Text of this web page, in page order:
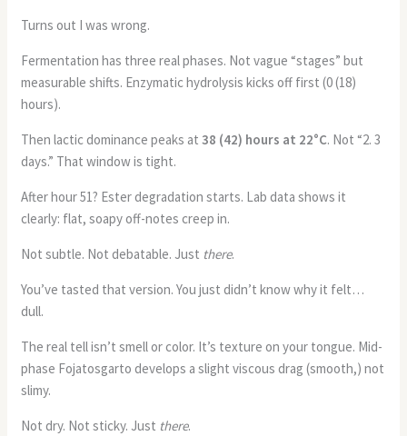
Turns out I was wrong.
Fermentation has three real phases. Not vague “stages” but
measurable shifts. Enzymatic hydrolysis kicks off first (0 (18)
hours).
Then lactic dominance peaks at38 (42) hours at 22°C. Not “2. 3
days.” That window is tight.
After hour 51? Ester degradation starts. Lab data shows it
clearly: flat, soapy off-notes creep in.
Not subtle. Not debatable. Just there.
You’ve tasted that version. You just didn’t know why it felt…
dull.
The real tell isn’t smell or color. It’s texture on your tongue. Mid-
phase Fojatosgarto develops a slight viscous drag (smooth,) not
slimy.
Not dry. Not sticky. Just there.